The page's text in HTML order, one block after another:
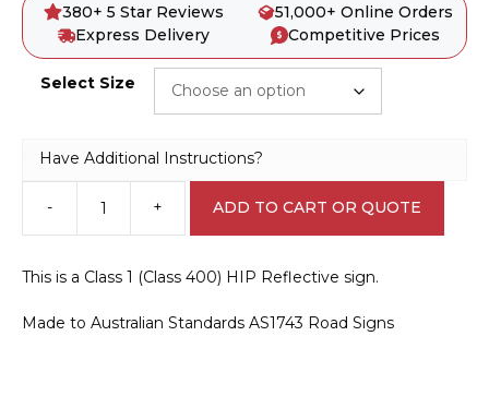
380+ 5 Star Reviews
51,000+ Online Orders
Express Delivery
Competitive Prices
Select Size
Have Additional Instructions?
-
2(L)
Way
(Arrow
+ ADD TO CART OR QUOTE
This is a Class 1 (Class 400) HIP Reflective sign.
Made to Australian Standards AS1743 Road Signs